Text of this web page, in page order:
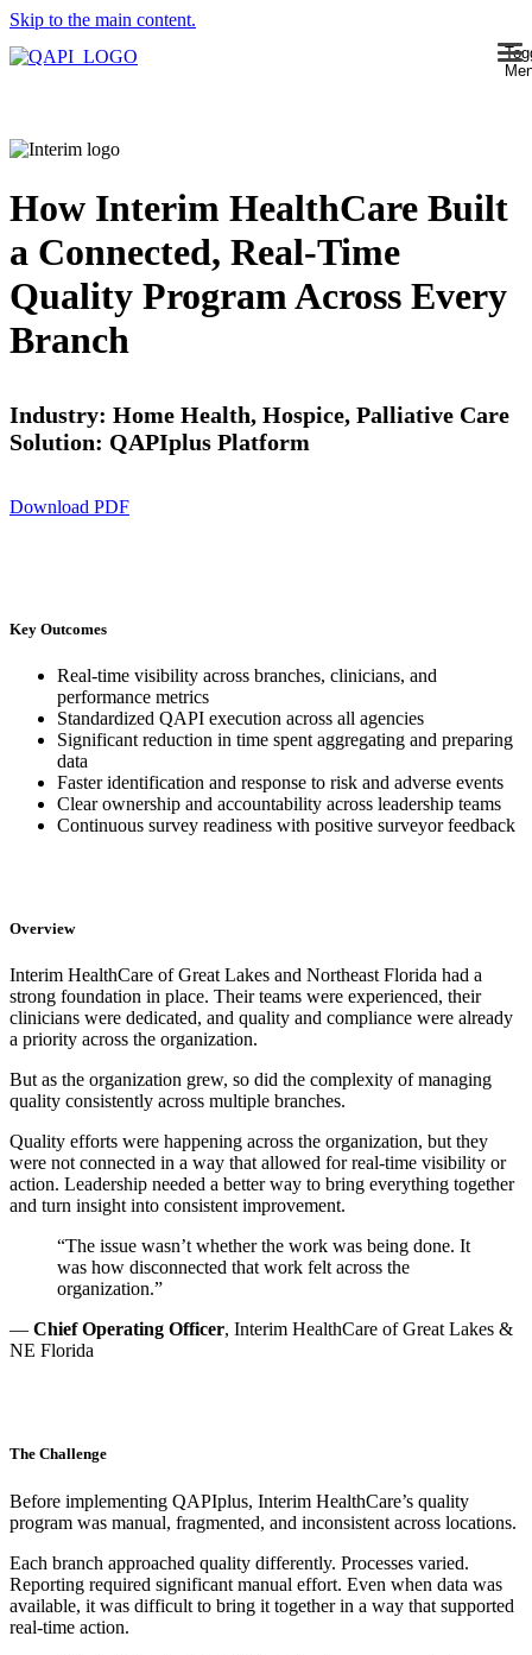
Skip to the main content.
How Interim HealthCare Built
a Connected, Real-Time
Quality Program Across Every
Branch
Industry: Home Health, Hospice, Palliative Care
Solution: QAPIplus Platform
Download PDF
Key Outcomes
Real-time visibility across branches, clinicians, and
performance metrics
Standardized QAPI execution across all agencies
Significant reduction in time spent aggregating and preparing
data
Faster identification and response to risk and adverse events
Clear ownership and accountability across leadership teams
Continuous survey readiness with positive surveyor feedback
Overview
Interim HealthCare of Great Lakes and Northeast Florida had a
strong foundation in place. Their teams were experienced, their
clinicians were dedicated, and quality and compliance were already
a priority across the organization.
But as the organization grew, so did the complexity of managing
quality consistently across multiple branches.
Quality efforts were happening across the organization, but they
were not connected in a way that allowed for real-time visibility or
action. Leadership needed a better way to bring everything together
and turn insight into consistent improvement.
“The issue wasn’t whether the work was being done. It
was how disconnected that work felt across the
organization.”
— Chief Operating Officer, Interim HealthCare of Great Lakes &
NE Florida
The Challenge
Before implementing QAPIplus, Interim HealthCare’s quality
program was manual, fragmented, and inconsistent across locations.
Each branch approached quality differently. Processes varied.
Reporting required significant manual effort. Even when data was
available, it was difficult to bring it together in a way that supported
real-time action.